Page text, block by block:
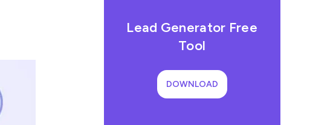
Lead Generator Free
Tool
DOWNLOAD